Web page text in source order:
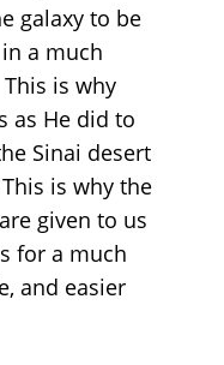
galaxy to be
a much
is why
as He did to
Sinai desert
is why the
given to us
for a much
and easier